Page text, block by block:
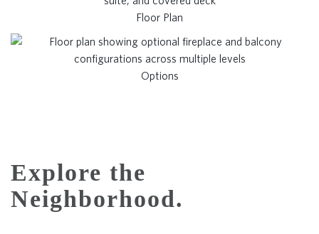
Floor Plan
Options
Explore the
Neighborhood.